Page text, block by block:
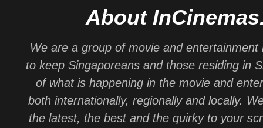
About
We are a group of movie and entertainment
to keep Singaporeans and those residing in
of what is happening in the movie and
both internationally, regionally and locally.
the latest, the best and the quirky to your